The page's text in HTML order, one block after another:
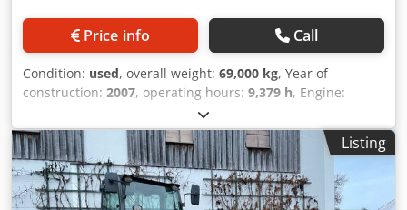
Price info Call
Condition: used, overall weight: 69,000 kg, Year of
construction: 2007, operating hours: 9,379 h, Engine:
Isuzu, 6 cylinders, 345 kW – AH-6WG1X – EPA and CE
compliant Boom: 6.58 m Stick: 3 m Ground plates: 650 mm
All hydraulic lines (hammer/grapple and rotation)
Hydraulic quick coupler: OIL Quick OQ90 or Lehnhoff HS80
Dwjdpjul U H Tsfx Afgsa Deep digging bucket – 4.55 m³ SAE
Listing